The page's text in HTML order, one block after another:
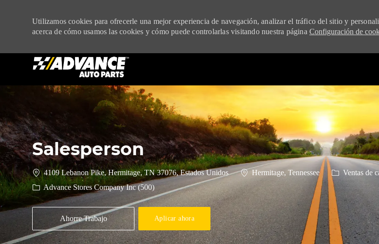
Utilizamos cookies para ofrecerle una mejor experiencia de navegación, analizar el tráfico del sitio y
acerca de cómo usamos las cookies y cómo puede controlarlas visitando nuestra páginaConfiguración de
Salesperson
4109 Lebanon Pike, Hermitage, TN 37076, Estados Unidos Ubicación
Hermitage, Tennessee Categoría
Ventas de
Advance Stores Company Inc (500)
Ahorre Trabajo Aplicar ahora